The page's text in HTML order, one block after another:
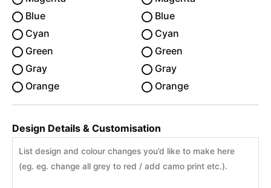
Blue
Cyan
Green
Gray
Orange
Blue
Cyan
Green
Gray
Orange
Design Details & Customisation